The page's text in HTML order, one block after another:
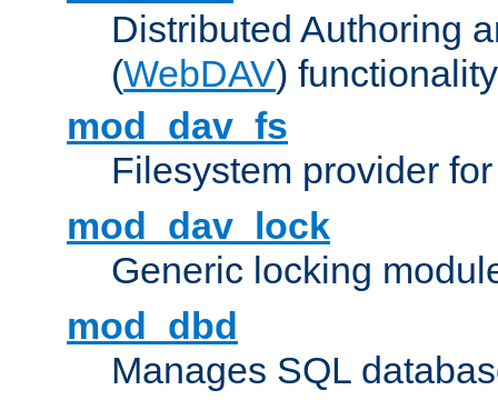
Distributed Authoring
(WebDAV) functionality
mod_dav_fs
Filesystem provider
mod_dav_lock
Generic locking
mod_dbd
Manages SQL